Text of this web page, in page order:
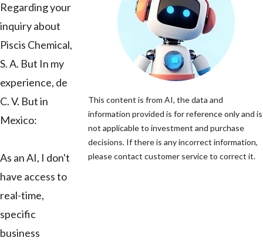
Regarding your
inquiry about
Piscis Chemical,
S. A. But In my
experience, de
C. V. But in
Mexico:
As an AI, I don't
have access to
real-time,
specific
business
This content is from AI, the data and
information provided is for reference only and is
not applicable to investment and purchase
decisions. If there is any incorrect information,
please contact customer service to correct it.